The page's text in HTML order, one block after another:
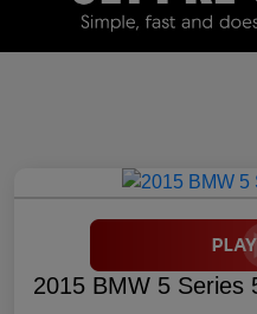
2015 BMW 5 Series